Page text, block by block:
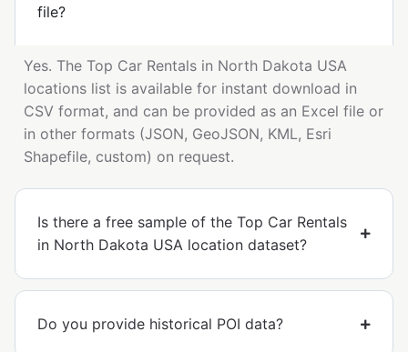
file?
Yes. The Top Car Rentals in North Dakota USA
locations list is available for instant download in
CSV format, and can be provided as an Excel file or
in other formats (JSON, GeoJSON, KML, Esri
Shapefile, custom) on request.
Is there a free sample of the Top Car Rentals
in North Dakota USA location dataset?
Do you provide historical POI data?